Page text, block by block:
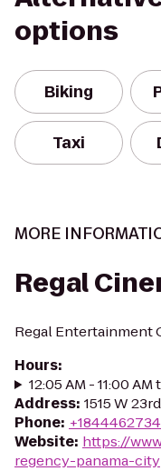
options
Biking
Taxi
MORE
Regal
Regal Entertainment
Hours:
12:05 AM - 11:00 AM
Address: 1515 W
Phone:
Website: https://
regency-panama-city